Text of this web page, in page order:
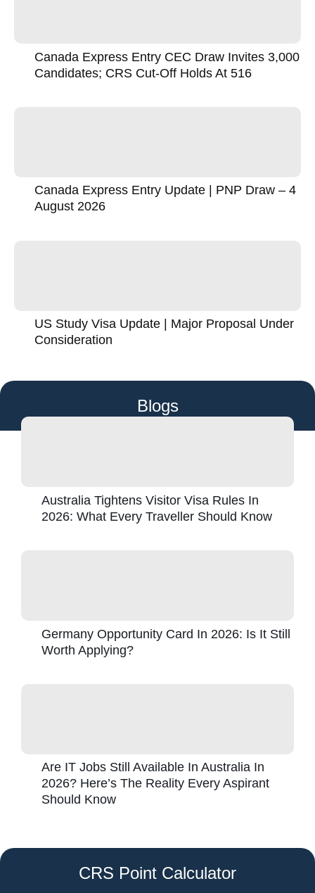
Canada Express Entry CEC Draw Invites 3,000
Candidates; CRS Cut-Off Holds At 516
Canada Express Entry Update | PNP Draw – 4
August 2026
US Study Visa Update | Major Proposal Under
Consideration
Blogs
Australia Tightens Visitor Visa Rules In
2026: What Every Traveller Should Know
Germany Opportunity Card In 2026: Is It Still
Worth Applying?
Are IT Jobs Still Available In Australia In
2026? Here’s The Reality Every Aspirant
Should Know
CRS Point Calculator